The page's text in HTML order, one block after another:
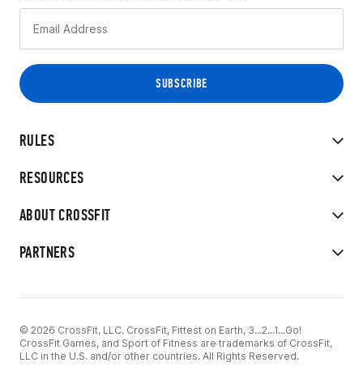
RULES
RESOURCES
ABOUT CROSSFIT
PARTNERS
© 2026 CrossFit, LLC. CrossFit, Fittest on Earth, 3...2...1...Go!
CrossFit Games, and Sport of Fitness are trademarks of CrossFit,
LLC in the U.S. and/or other countries. All Rights Reserved.